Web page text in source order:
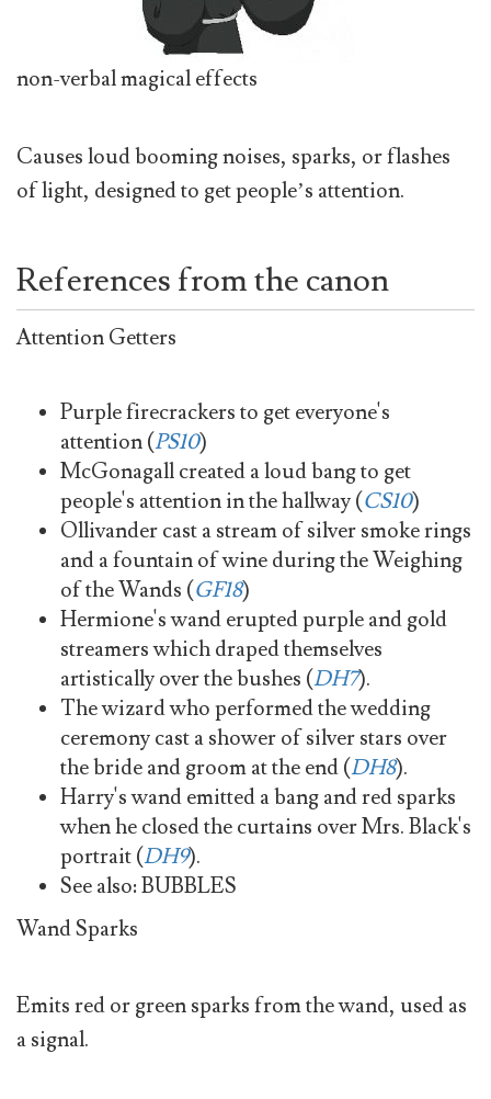
non-verbal magical effects
Causes loud booming noises, sparks, or flashes
of light, designed to get people’s attention.
References from the canon
Attention Getters
Purple firecrackers to get everyone's
attention (PS10)
McGonagall created a loud bang to get
people's attention in the hallway (CS10)
Ollivander cast a stream of silver smoke rings
and a fountain of wine during the Weighing
of the Wands (GF18)
Hermione's wand erupted purple and gold
streamers which draped themselves
artistically over the bushes (DH7).
The wizard who performed the wedding
ceremony cast a shower of silver stars over
the bride and groom at the end (DH8).
Harry's wand emitted a bang and red sparks
when he closed the curtains over Mrs. Black's
portrait (DH9).
See also: BUBBLES
Wand Sparks
Emits red or green sparks from the wand, used as
a signal.